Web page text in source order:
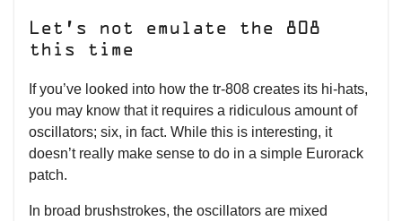
Let’s not emulate the 808
this time
If you’ve looked into how the tr-808 creates its hi-hats,
you may know that it requires a ridiculous amount of
oscillators; six, in fact. While this is interesting, it
doesn’t really make sense to do in a simple Eurorack
patch.
In broad brushstrokes, the oscillators are mixed